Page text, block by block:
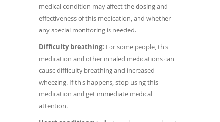
medical condition may affect the dosing and
effectiveness of this medication, and whether
any special monitoring is needed.
Difficulty breathing: For some people, this
medication and other inhaled medications can
cause difficulty breathing and increased
wheezing. If this happens, stop using this
medication and get immediate medical
attention.